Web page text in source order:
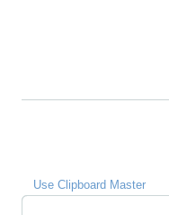
Links
Anleitung
Use Clipboard Master